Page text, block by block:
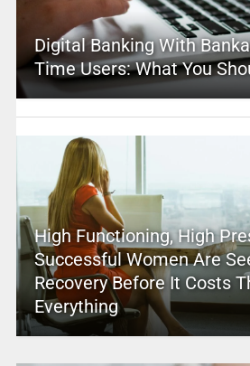
Digital Banking With
Time Users: What You
High Functioning, High
Successful Women Are
Recovery Before It Costs
Everything